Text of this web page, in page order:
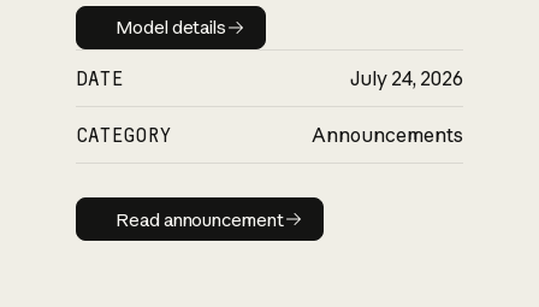
Model details
Model details
DATE July 24, 2026
CATEGORY Announcements
Read announcement
Read announcement